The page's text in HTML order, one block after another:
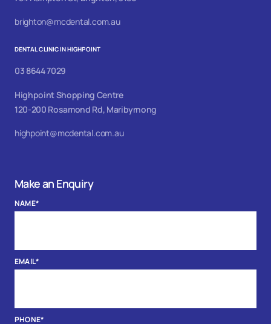
brighton@mcdental.com.au
DENTAL CLINIC IN HIGHPOINT
03 8644 7029
Highpoint Shopping Centre
120-200 Rosamond Rd, Maribyrnong
highpoint@mcdental.com.au
Make an Enquiry
NAME*
EMAIL*
PHONE*